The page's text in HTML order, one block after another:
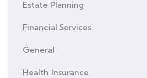
Estate Planning
Financial Services
General
Health Insurance